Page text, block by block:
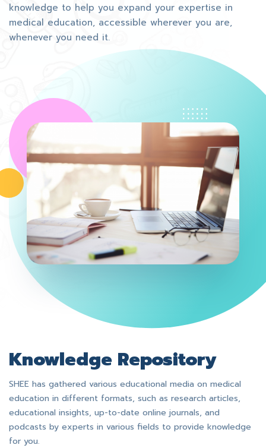
knowledge to help you expand your expertise in
medical education, accessible wherever you are,
whenever you need it.
Knowledge Repository
SHEE has gathered various educational media on medical
education in different formats, such as research articles,
educational insights, up-to-date online journals, and
podcasts by experts in various fields to provide knowledge
for you.